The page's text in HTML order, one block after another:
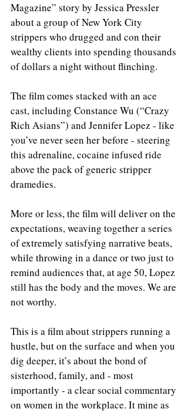
Magazine” story by Jessica Pressler
about a group of New York City
strippers who drugged and con their
wealthy clients into spending thousands
of dollars a night without flinching.
The film comes stacked with an ace
cast, including Constance Wu (“Crazy
Rich Asians”) and Jennifer Lopez - like
you’ve never seen her before - steering
this adrenaline, cocaine infused ride
above the pack of generic stripper
dramedies.
More or less, the film will deliver on the
expectations, weaving together a series
of extremely satisfying narrative beats,
while throwing in a dance or two just to
remind audiences that, at age 50, Lopez
still has the body and the moves. We are
not worthy.
This is a film about strippers running a
hustle, but on the surface and when you
dig deeper, it’s about the bond of
sisterhood, family, and - most
importantly - a clear social commentary
on women in the workplace. It mine as